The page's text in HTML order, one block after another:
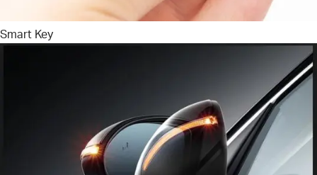
Smart Key